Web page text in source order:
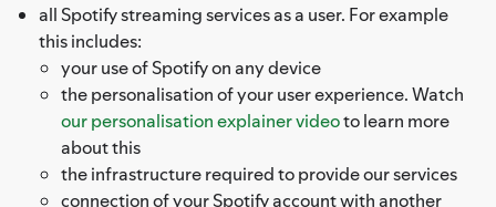
all Spotify streaming services as a user. For example
this includes:
your use of Spotify on any device
the personalisation of your user experience. Watch
our personalisation explainer videoto learn more
about this
the infrastructure required to provide our services
connection of your Spotify account with another